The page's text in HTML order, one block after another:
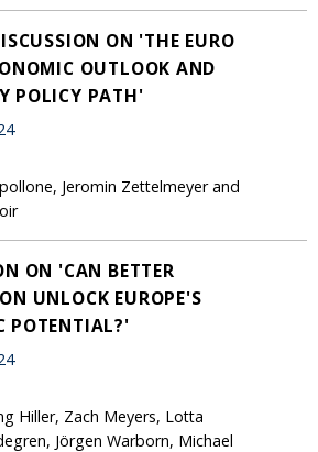
ON 'THE EURO
OUTLOOK AND
POLICY PATH'
Jeromin Zettelmeyer and
ON 'CAN BETTER
UNLOCK EUROPE'S
POTENTIAL?'
Hiller, Zach Meyers, Lotta
Jörgen Warborn, Michael